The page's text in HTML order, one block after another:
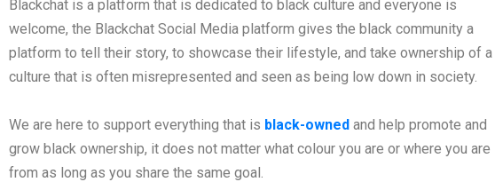
Blackchat is a platform that is dedicated to black culture and everyone is
welcome, the Blackchat Social Media platform gives the black community a
platform to tell their story, to showcase their lifestyle, and take ownership of a
culture that is often misrepresented and seen as being low down in society.
We are here to support everything that is black-owned and help promote and
grow black ownership, it does not matter what colour you are or where you are
from as long as you share the same goal.